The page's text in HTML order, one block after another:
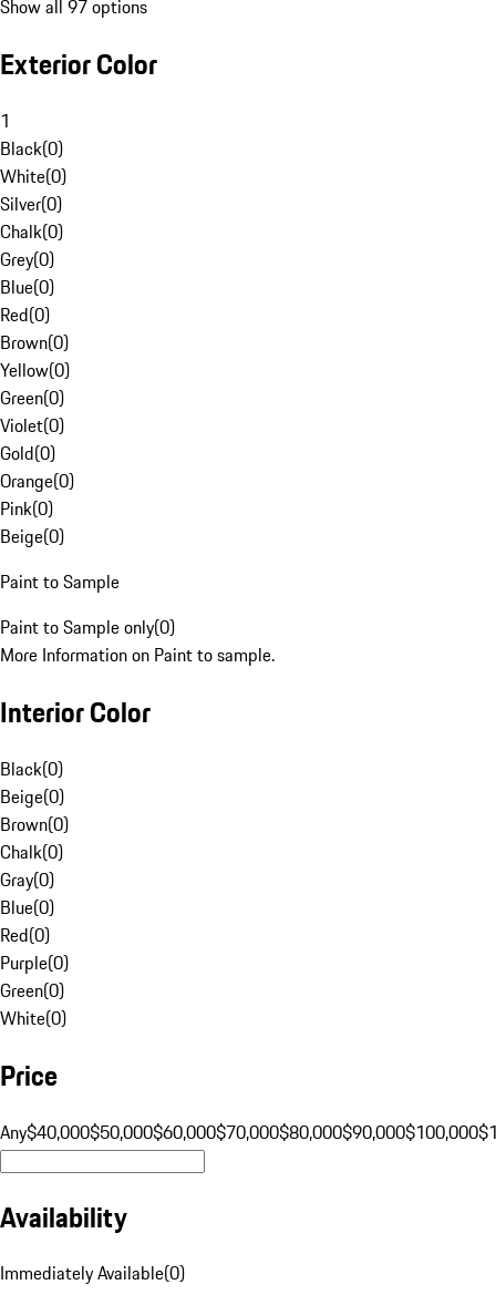
Show all 97 options
Exterior Color
1
Black(0)
White(0)
Silver(0)
Chalk(0)
Grey(0)
Blue(0)
Red(0)
Brown(0)
Yellow(0)
Green(0)
Violet(0)
Gold(0)
Orange(0)
Pink(0)
Beige(0)
Paint to Sample
Paint to Sample only(0)
More Information on Paint to sample.
Interior Color
Black(0)
Beige(0)
Brown(0)
Chalk(0)
Gray(0)
Blue(0)
Red(0)
Purple(0)
Green(0)
White(0)
Price
Any$40,000$50,000$60,000$70,000$80,000$90,000$100,000
Availability
Immediately Available(0)